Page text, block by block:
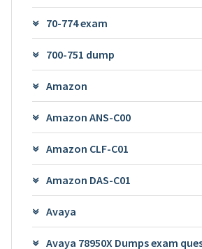
70-774 exam
700-751 dump
Amazon
Amazon ANS-C00
Amazon CLF-C01
Amazon DAS-C01
Avaya
Avaya 78950X Dumps exam